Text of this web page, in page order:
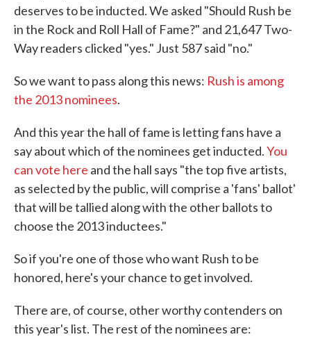
deserves to be inducted. We asked "Should Rush be
in the Rock and Roll Hall of Fame?" and 21,647 Two-
Way readers clicked "yes." Just 587 said "no."
So we want to pass along this news: Rush is among
the 2013 nominees.
And this year the hall of fame is letting fans have a
say about which of the nominees get inducted.You
can vote here and the hall says "the top five artists,
as selected by the public, will comprise a 'fans' ballot'
that will be tallied along with the other ballots to
choose the 2013 inductees."
So if you're one of those who want Rush to be
honored, here's your chance to get involved.
There are, of course, other worthy contenders on
this year's list. The rest of the nominees are: